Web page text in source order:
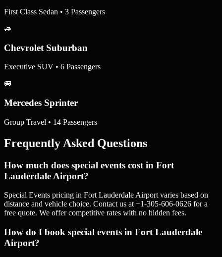
First Class Sedan • 3 Passengers
🚙
Chevrolet Suburban
Executive SUV • 6 Passengers
🚐
Mercedes Sprinter
Group Travel • 14 Passengers
Frequently Asked Questions
How much does special events cost in Fort
Lauderdale Airport?
Special Events pricing in Fort Lauderdale Airport varies based on
distance and vehicle choice. Contact us at +1-305-606-0626 for a
free quote. We offer competitive rates with no hidden fees.
How do I book special events in Fort Lauderdale
Airport?